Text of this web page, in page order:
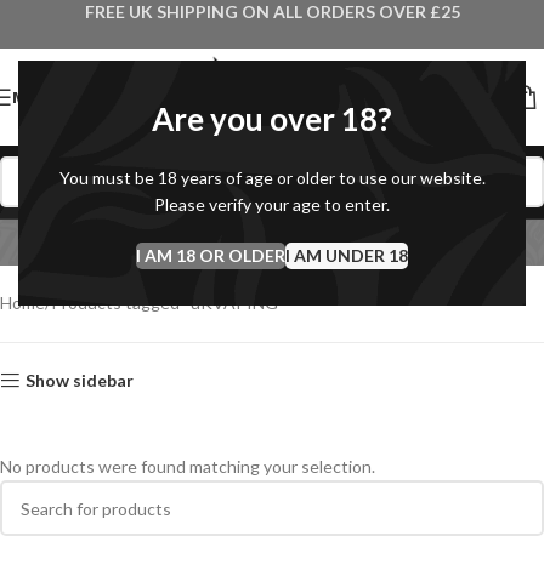
Are you over 18?
You must be 18 years of age or older to use our website.
Please verify your age to enter.
I AM 18 OR OLDERI AM UNDER 18
FREE UK SHIPPING ON ALL ORDERS OVER £25
MENU
uKVAPING
Categories
Home Products tagged “uKVAPING”
Show sidebar
No products were found matching your selection.